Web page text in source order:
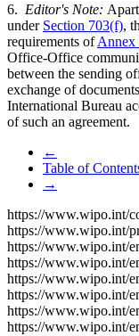
6. Editor's Note:
under Section 703(f),
requirements ofAnnex
Office-Office
between the sending
exchange of
International Bureau
of such an agreement.
←
Table of
→
https://www.wipo.int/
https://www.wipo.int/
https://www.wipo.int/
https://www.wipo.int/
https://www.wipo.int/
https://www.wipo.int/
https://www.wipo.int/
https://www.wipo.int/